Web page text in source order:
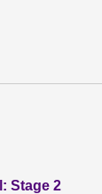
Stage 2